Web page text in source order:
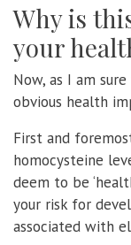
Why is
your
Now, as I am
obvious health
First and
homocysteine
deem to be
your risk for
associated with